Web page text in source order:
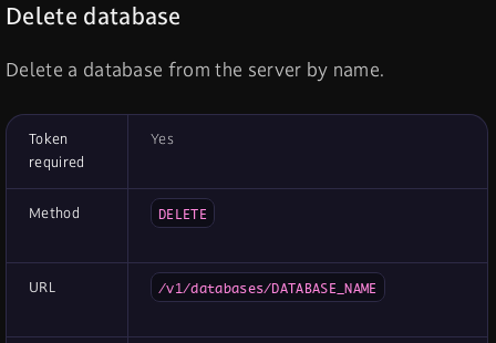
Delete database
Delete a database from the server by name.
Token
required
Yes
Method DELETE
URL /v1/databases/DATABASE_NAME